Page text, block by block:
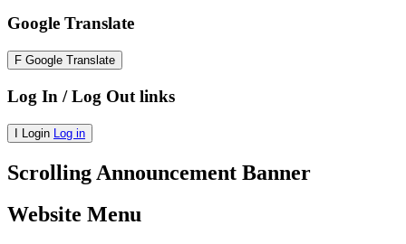
Google Translate
F Google Translate
Log In / Log Out links
I Login Log in
Scrolling Announcement Banner
Website Menu